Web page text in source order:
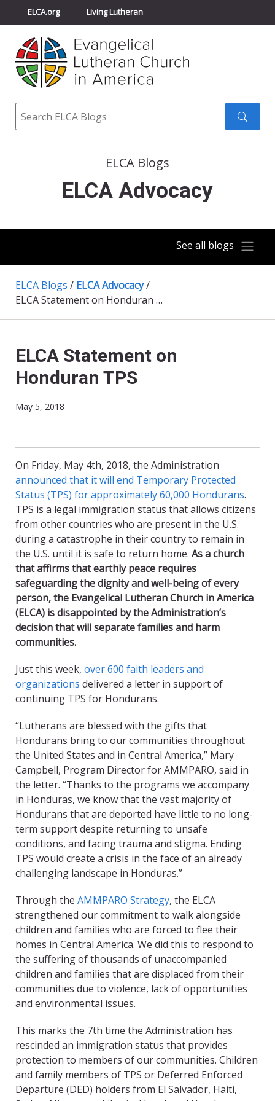
ELCA.org Living Lutheran
Churchwide Assembly
ELCA Directory
Search
ELCA Blogs
ELCA Advocacy
See all blogs
ELCA Blogs / ELCA Advocacy/
ELCA Statement on Honduran TPS
ELCA Statement on
Honduran TPS
May 5, 2018
On Friday, May 4th, 2018, the Administration
announced that it will end Temporary Protected
Status (TPS) for approximately 60,000 Hondurans.
TPS is a legal immigration status that allows citizens
from other countries who are present in the U.S.
during a catastrophe in their country to remain in
the U.S. until it is safe to return home. As a church
that affirms that earthly peace requires
safeguarding the dignity and well-being of every
person, the Evangelical Lutheran Church in America
(ELCA) is disappointed by the Administration’s
decision that will separate families and harm
communities.
Just this week, over 600 faith leaders and
organizations delivered a letter in support of
continuing TPS for Hondurans.
“Lutherans are blessed with the gifts that
Hondurans bring to our communities throughout
the United States and in Central America,” Mary
Campbell, Program Director for AMMPARO, said in
the letter. “Thanks to the programs we accompany
in Honduras, we know that the vast majority of
Hondurans that are deported have little to no long-
term support despite returning to unsafe
conditions, and facing trauma and stigma. Ending
TPS would create a crisis in the face of an already
challenging landscape in Honduras.”
Through the AMMPARO Strategy, the ELCA
strengthened our commitment to walk alongside
children and families who are forced to flee their
homes in Central America. We did this to respond to
the suffering of thousands of unaccompanied
children and families that are displaced from their
communities due to violence, lack of opportunities
and environmental issues.
This marks the 7th time the Administration has
rescinded an immigration status that provides
protection to members of our communities. Children
and family members of TPS or Deferred Enforced
Departure (DED) holders from El Salvador, Haiti,